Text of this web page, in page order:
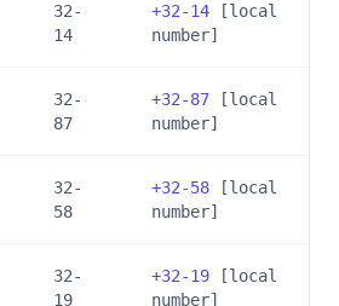
32-
14
+32-14 [local
number]
32-
87
+32-87 [local
number]
32-
58
+32-58 [local
number]
32-
19
+32-19 [local
number]